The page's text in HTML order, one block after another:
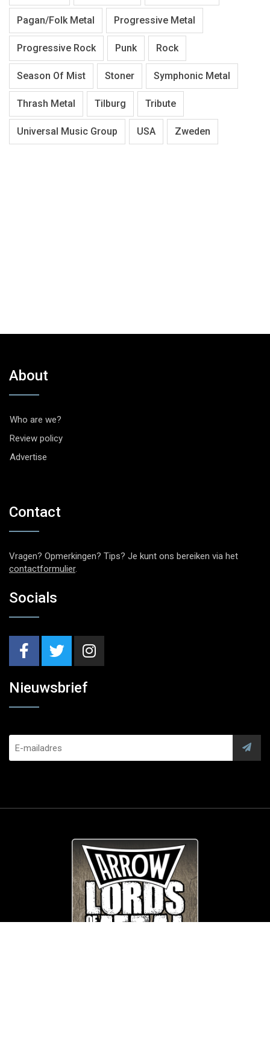
Pagan/Folk Metal Progressive Metal
Progressive Rock Punk Rock
Season Of Mist Stoner Symphonic Metal
Thrash Metal Tilburg Tribute
Universal Music Group USA Zweden
About
Who are we?
Review policy
Advertise
Contact
Vragen? Opmerkingen? Tips? Je kunt ons bereiken via het
contactformulier.
Socials
Nieuwsbrief